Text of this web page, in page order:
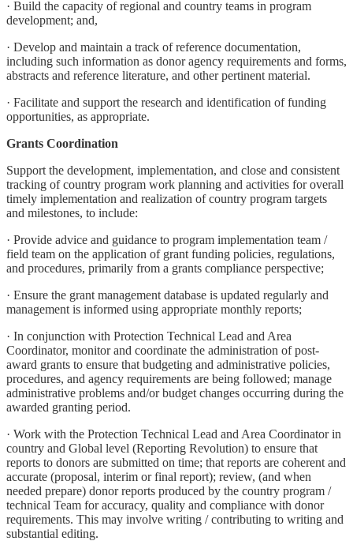
· Build the capacity of regional and country teams in program
development; and,
· Develop and maintain a track of reference documentation,
including such information as donor agency requirements and forms,
abstracts and reference literature, and other pertinent material.
· Facilitate and support the research and identification of funding
opportunities, as appropriate.
Grants Coordination
Support the development, implementation, and close and consistent
tracking of country program work planning and activities for overall
timely implementation and realization of country program targets
and milestones, to include:
· Provide advice and guidance to program implementation team /
field team on the application of grant funding policies, regulations,
and procedures, primarily from a grants compliance perspective;
· Ensure the grant management database is updated regularly and
management is informed using appropriate monthly reports;
· In conjunction with Protection Technical Lead and Area
Coordinator, monitor and coordinate the administration of post-
award grants to ensure that budgeting and administrative policies,
procedures, and agency requirements are being followed; manage
administrative problems and/or budget changes occurring during the
awarded granting period.
· Work with the Protection Technical Lead and Area Coordinator in
country and Global level (Reporting Revolution) to ensure that
reports to donors are submitted on time; that reports are coherent and
accurate (proposal, interim or final report); review, (and when
needed prepare) donor reports produced by the country program /
technical Team for accuracy, quality and compliance with donor
requirements. This may involve writing / contributing to writing and
substantial editing.